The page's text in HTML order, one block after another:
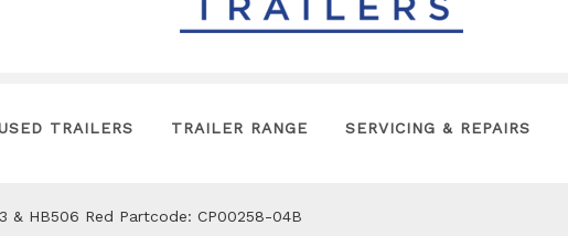
TRAILERS TRAILER RANGE SERVICING & REPAIRS
& HB506 Red Partcode: CP00258-04B